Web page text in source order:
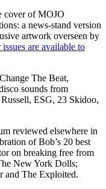
cover of MOJO
a news-stand version
artwork overseen by
are available to
The Beat,
sounds from
ESG, 23 Skidoo,
reviewed elsewhere in
of Bob’s 20 best
on breaking free from
New York Dolls;
and The Exploited.